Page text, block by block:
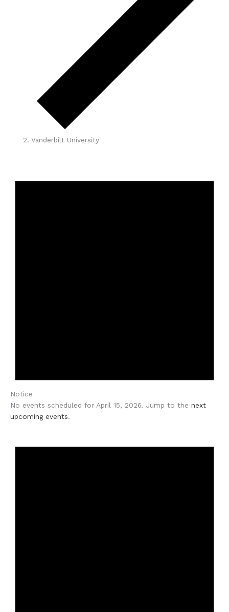
Vanderbilt University
April
Notice
No events scheduled for April 15, 2026. Jump to the next
upcoming events.